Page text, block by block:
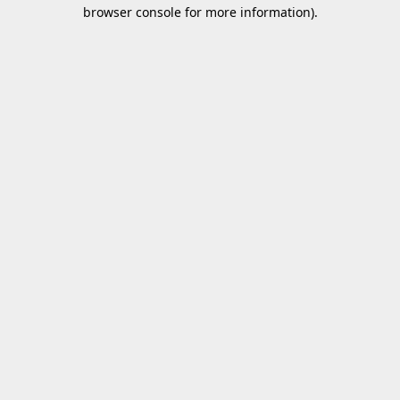
browser console for more information).